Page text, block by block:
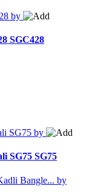
SGC428
SG75 SG75